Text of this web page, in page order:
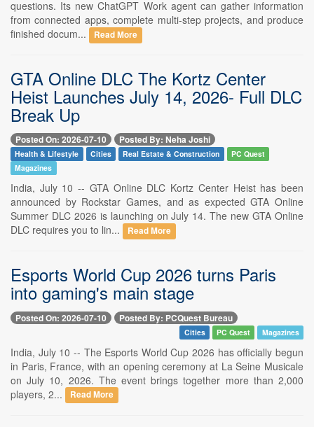
questions. Its new ChatGPT Work agent can gather information
from connected apps, complete multi-step projects, and produce
finished docum...
Read More
GTA Online DLC The Kortz Center
Heist Launches July 14, 2026- Full DLC
Break Up
Posted On: 2026-07-10 Posted By: Neha Joshi
Health & Lifestyle Cities Real Estate & Construction
PC Quest
Magazines
India, July 10 -- GTA Online DLC Kortz Center Heist has been
announced by Rockstar Games, and as expected GTA Online
Summer DLC 2026 is launching on July 14. The new GTA Online
DLC requires you to lin...
Read More
Esports World Cup 2026 turns Paris
into gaming's main stage
Posted On: 2026-07-10 Posted By: PCQuest Bureau
Cities PC Quest Magazines
India, July 10 -- The Esports World Cup 2026 has officially begun
in Paris, France, with an opening ceremony at La Seine Musicale
on July 10, 2026. The event brings together more than 2,000
players, 2...
Read More